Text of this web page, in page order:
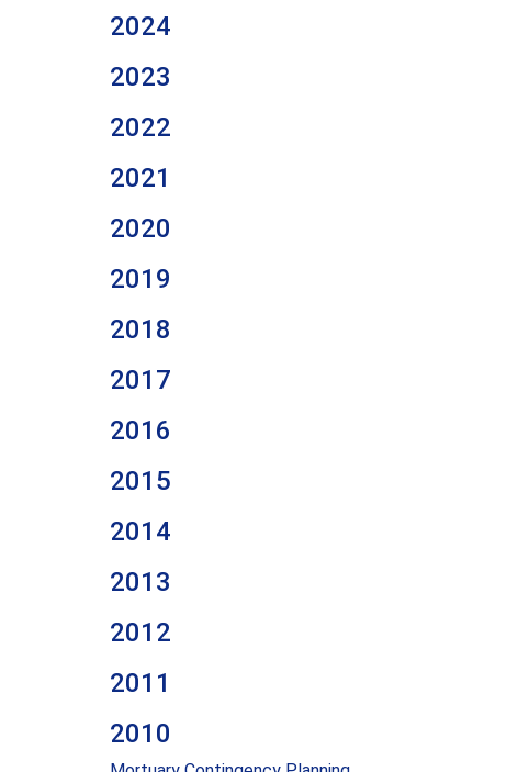
2024
2023
2022
2021
2020
2019
2018
2017
2016
2015
2014
2013
2012
2011
2010